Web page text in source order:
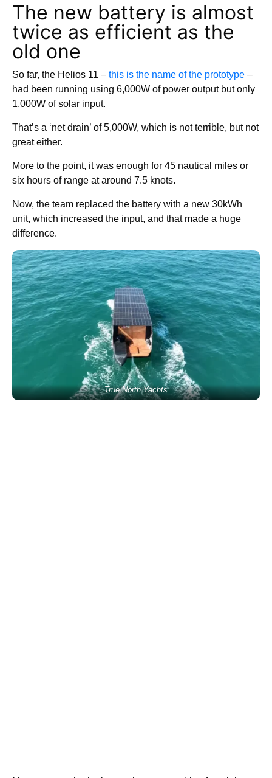
The new battery is almost
twice as efficient as the
old one
So far, the Helios 11 – this is the name of the prototype –
had been running using 6,000W of power output but only
1,000W of solar input.
That’s a ‘net drain’ of 5,000W, which is not terrible, but not
great either.
More to the point, it was enough for 45 nautical miles or
six hours of range at around 7.5 knots.
Now, the team replaced the battery with a new 30kWh
unit, which increased the input, and that made a huge
difference.
True North Yachts